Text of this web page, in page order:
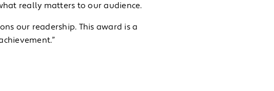
really matters to our audience.
our readership. This award is a